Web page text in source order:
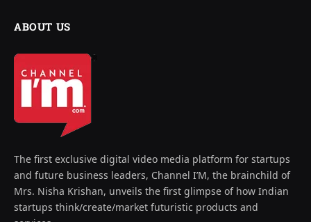
ABOUT US
The first exclusive digital video media platform for startups
and future business leaders, Channel I’M, the brainchild of
Mrs. Nisha Krishan, unveils the first glimpse of how Indian
startups think/create/market futuristic products and